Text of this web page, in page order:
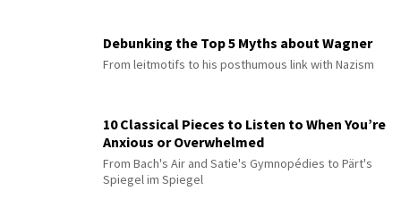
Debunking the Top 5 Myths about Wagner
From leitmotifs to his posthumous link with Nazism
10 Classical Pieces to Listen to When You’re
Anxious or Overwhelmed
From Bach's Air and Satie's Gymnopédies to Pärt's
Spiegel im Spiegel